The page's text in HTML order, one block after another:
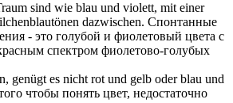
sind wie blau und violett, mit einer
dazwischen. Спонтанные
- это голубой и фиолетовый цвета с
спектром фиолетово-голубых
genügt es nicht rot und gelb oder blau und
чтобы понять цвет, недостаточно